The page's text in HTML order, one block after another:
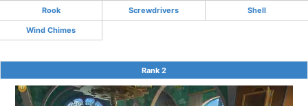
Rook Screwdrivers Shell
Wind Chimes
Rank 2